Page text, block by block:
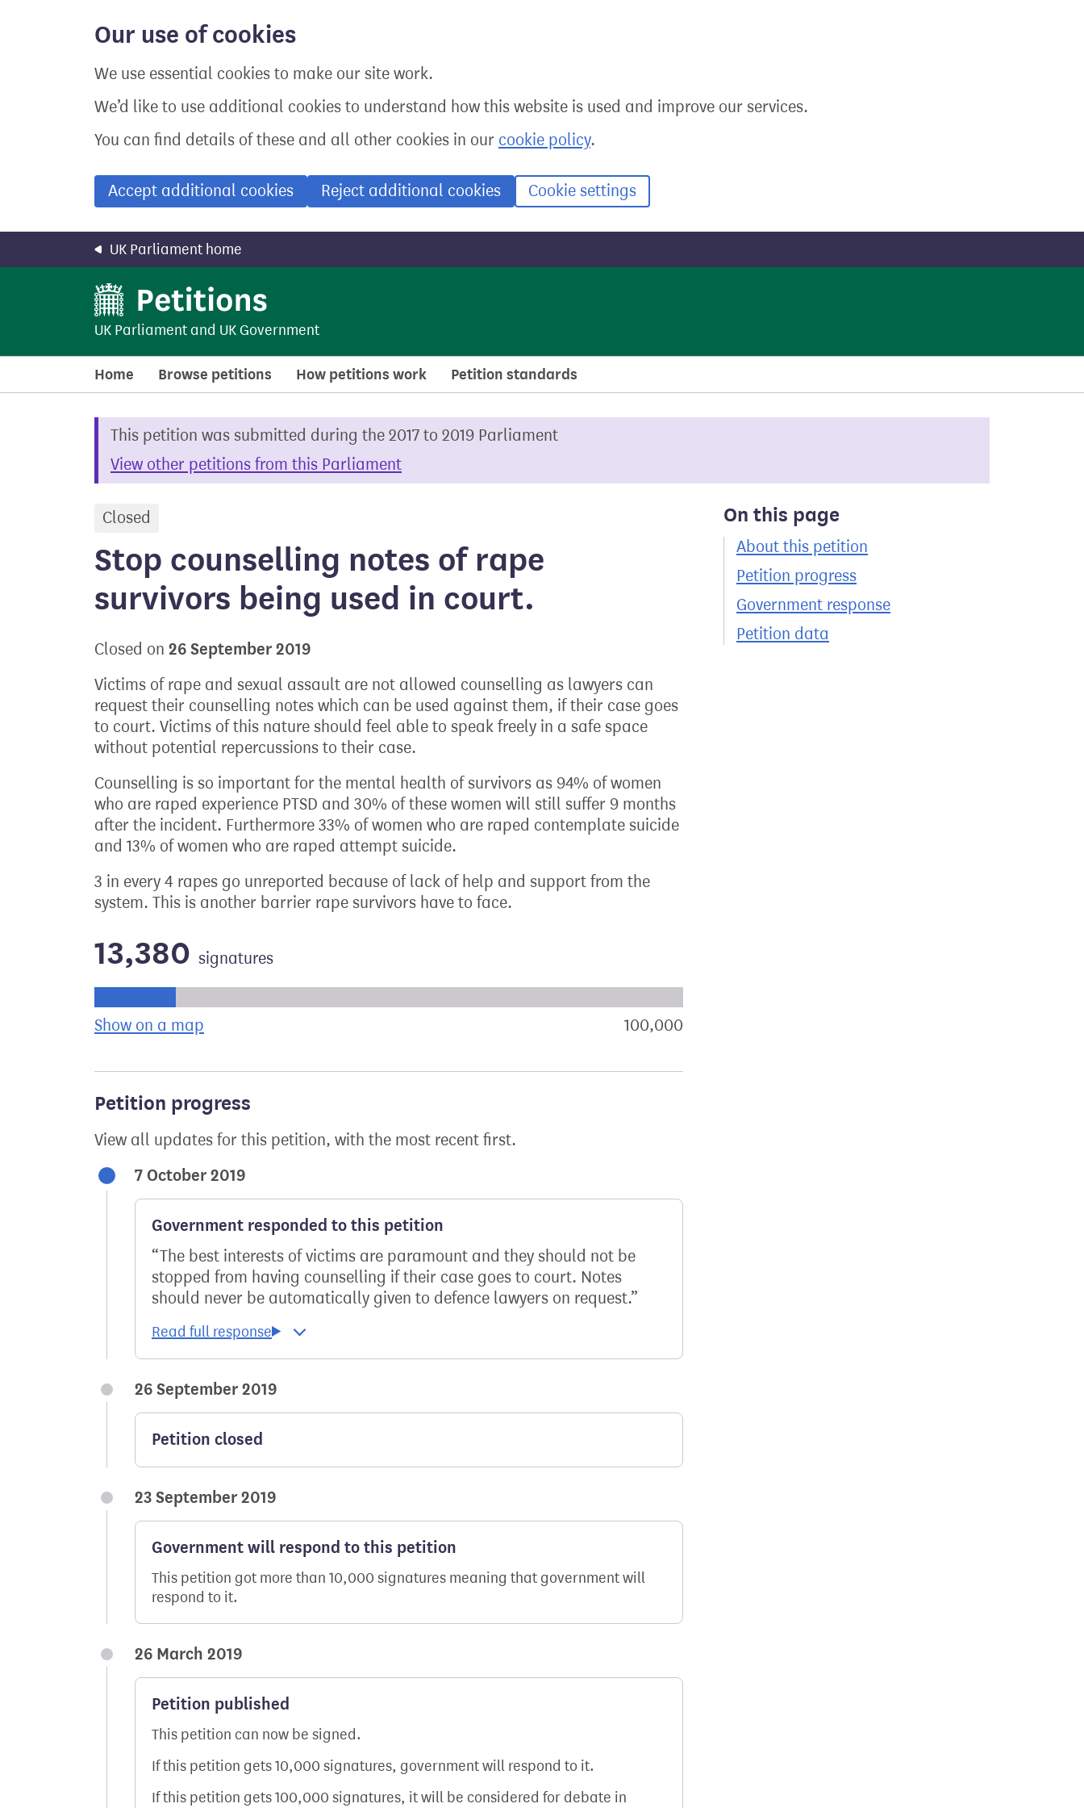
Our use of cookies
We use essential cookies to make our site work.
We’d like to use additional cookies to understand how this website is used and improve our services.
You can find details of these and all other cookies in our cookie policy.
Accept additional cookies Reject additional cookies Cookie settings
UK Parliament home
UK Parliament and UK Government
Home Browse petitions How petitions work Petition standards
This petition was submitted during the 2017 to 2019 Parliament
View other petitions from this Parliament
Closed
Stop counselling notes of rape
survivors being used in court.
Closed on 26 September 2019
Victims of rape and sexual assault are not allowed counselling as lawyers can
request their counselling notes which can be used against them, if their case goes
to court. Victims of this nature should feel able to speak freely in a safe space
without potential repercussions to their case.
Counselling is so important for the mental health of survivors as 94% of women
who are raped experience PTSD and 30% of these women will still suffer 9 months
after the incident. Furthermore 33% of women who are raped contemplate suicide
and 13% of women who are raped attempt suicide.
3 in every 4 rapes go unreported because of lack of help and support from the
system. This is another barrier rape survivors have to face.
13,380 signatures
Show on a map the geographical breakdown of signatures by constituency100,000
Petition progress
View all updates for this petition, with the most recent first.
7 October 2019
Government responded to this petition
The best interests of victims are paramount and they should not be
stopped from having counselling if their case goes to court. Notes
should never be automatically given to defence lawyers on request.
26 September 2019
Petition closed
23 September 2019
Government will respond to this petition
This petition got more than 10,000 signatures meaning that government will
respond to it.
26 March 2019
Petition published
This petition can now be signed.
If this petition gets 10,000 signatures, government will respond to it.
If this petition gets 100,000 signatures, it will be considered for debate in
On this page
About this petition
Petition progress
Government response
Petition data